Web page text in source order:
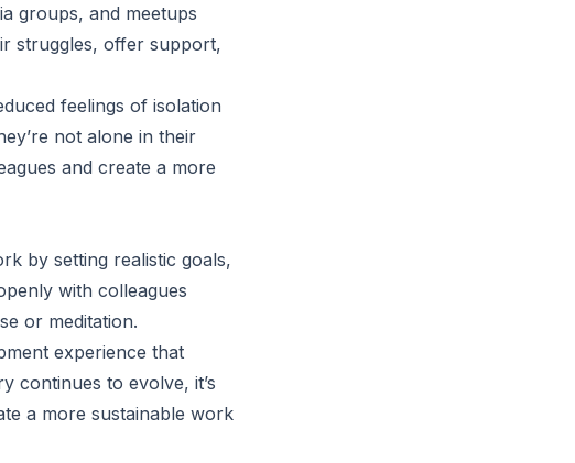
groups, and meetups
struggles, offer support,
feelings of isolation
not alone in their
and create a more
by setting realistic goals,
with colleagues
or meditation.
experience that
continues to evolve, it’s
a more sustainable work